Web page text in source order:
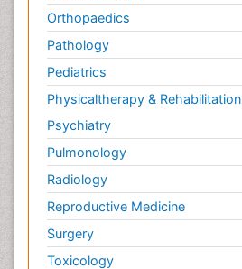
Orthopaedics
Pathology
Pediatrics
Physicaltherapy & Rehabilitation
Psychiatry
Pulmonology
Radiology
Reproductive Medicine
Surgery
Toxicology